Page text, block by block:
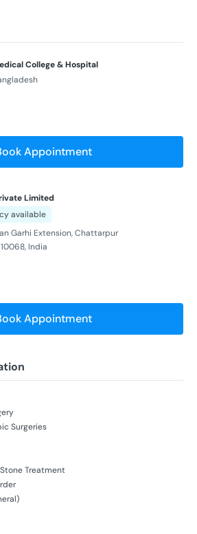
College & Hospital
Appointment
Limited
available
Garhi Extension, Chattarpur
India
Appointment
Surgeries
Treatment